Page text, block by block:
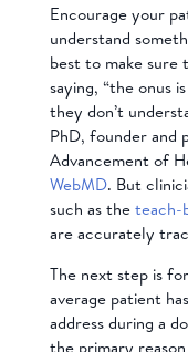
Encourage your
understand
best to make sure
saying, “the onus
they don’t
PhD, founder
Advancement of
WebMD. But
such as theteach-
are accurately
The next step is
average patient
address during a
the primary